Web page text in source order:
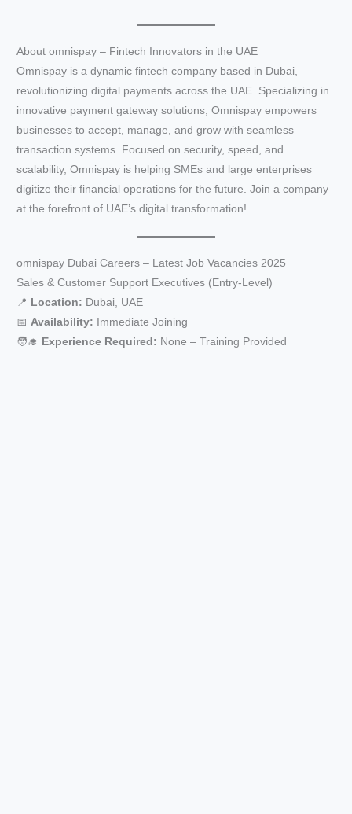
About omnispay – Fintech Innovators in the UAE
Omnispay is a dynamic fintech company based in Dubai,
revolutionizing digital payments across the UAE. Specializing in
innovative payment gateway solutions, Omnispay empowers
businesses to accept, manage, and grow with seamless
transaction systems. Focused on security, speed, and
scalability, Omnispay is helping SMEs and large enterprises
digitize their financial operations for the future. Join a company
at the forefront of UAE’s digital transformation!
omnispay Dubai Careers – Latest Job Vacancies 2025
Sales & Customer Support Executives (Entry-Level)
📍 Location: Dubai, UAE
📅 Availability: Immediate Joining
🧑‍🎓 Experience Required: None – Training Provided